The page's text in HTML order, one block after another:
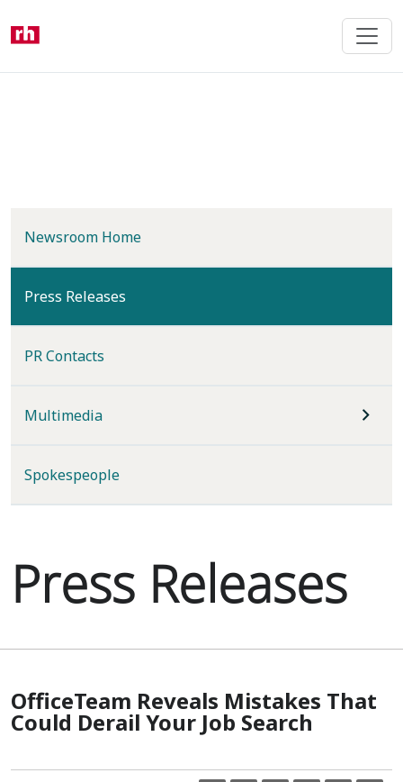
content
Newsroom Home
Press Releases
PR Contacts
Multimedia
Spokespeople
Press Releases
OfficeTeam Reveals Mistakes That
Could Derail Your Job Search